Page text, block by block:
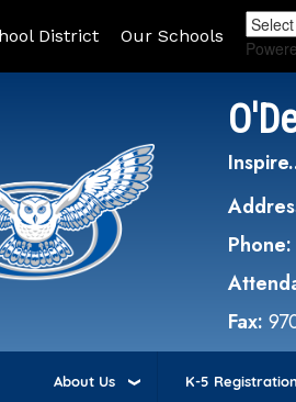
District Our Schools
Phone:
Fax:
About Us K-5 Registration